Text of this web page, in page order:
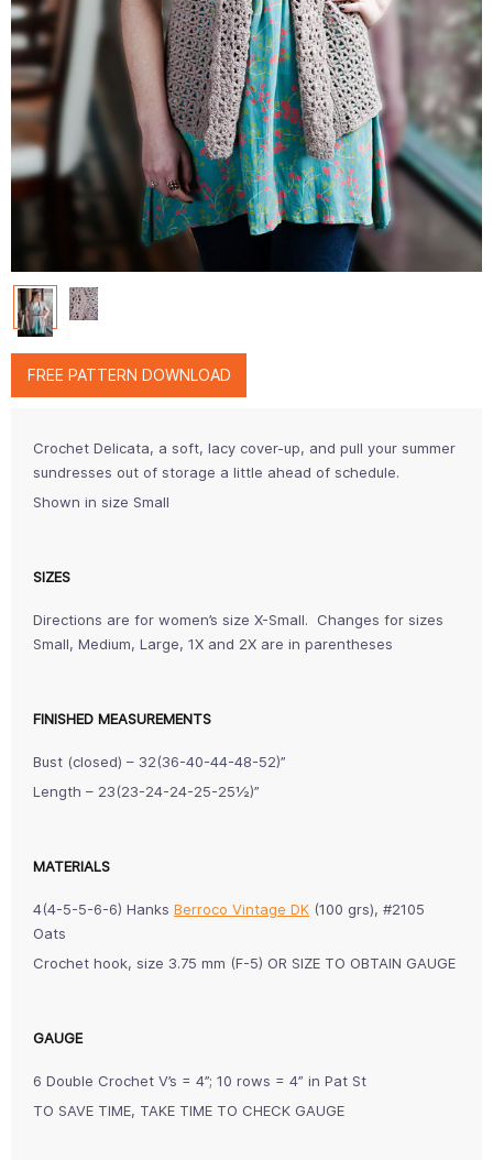
FREE PATTERN DOWNLOAD
Crochet Delicata, a soft, lacy cover-up, and pull your summer
sundresses out of storage a little ahead of schedule.
Shown in size Small
SIZES
Directions are for women’s size X-Small. Changes for sizes
Small, Medium, Large, 1X and 2X are in parentheses
FINISHED MEASUREMENTS
Bust (closed) – 32(36-40-44-48-52)”
Length – 23(23-24-24-25-25½)”
MATERIALS
4(4-5-5-6-6) Hanks Berroco Vintage DK (100 grs), #2105
Oats
Crochet hook, size 3.75 mm (F-5) OR SIZE TO OBTAIN GAUGE
GAUGE
6 Double Crochet V’s = 4”; 10 rows = 4” in Pat St
TO SAVE TIME, TAKE TIME TO CHECK GAUGE